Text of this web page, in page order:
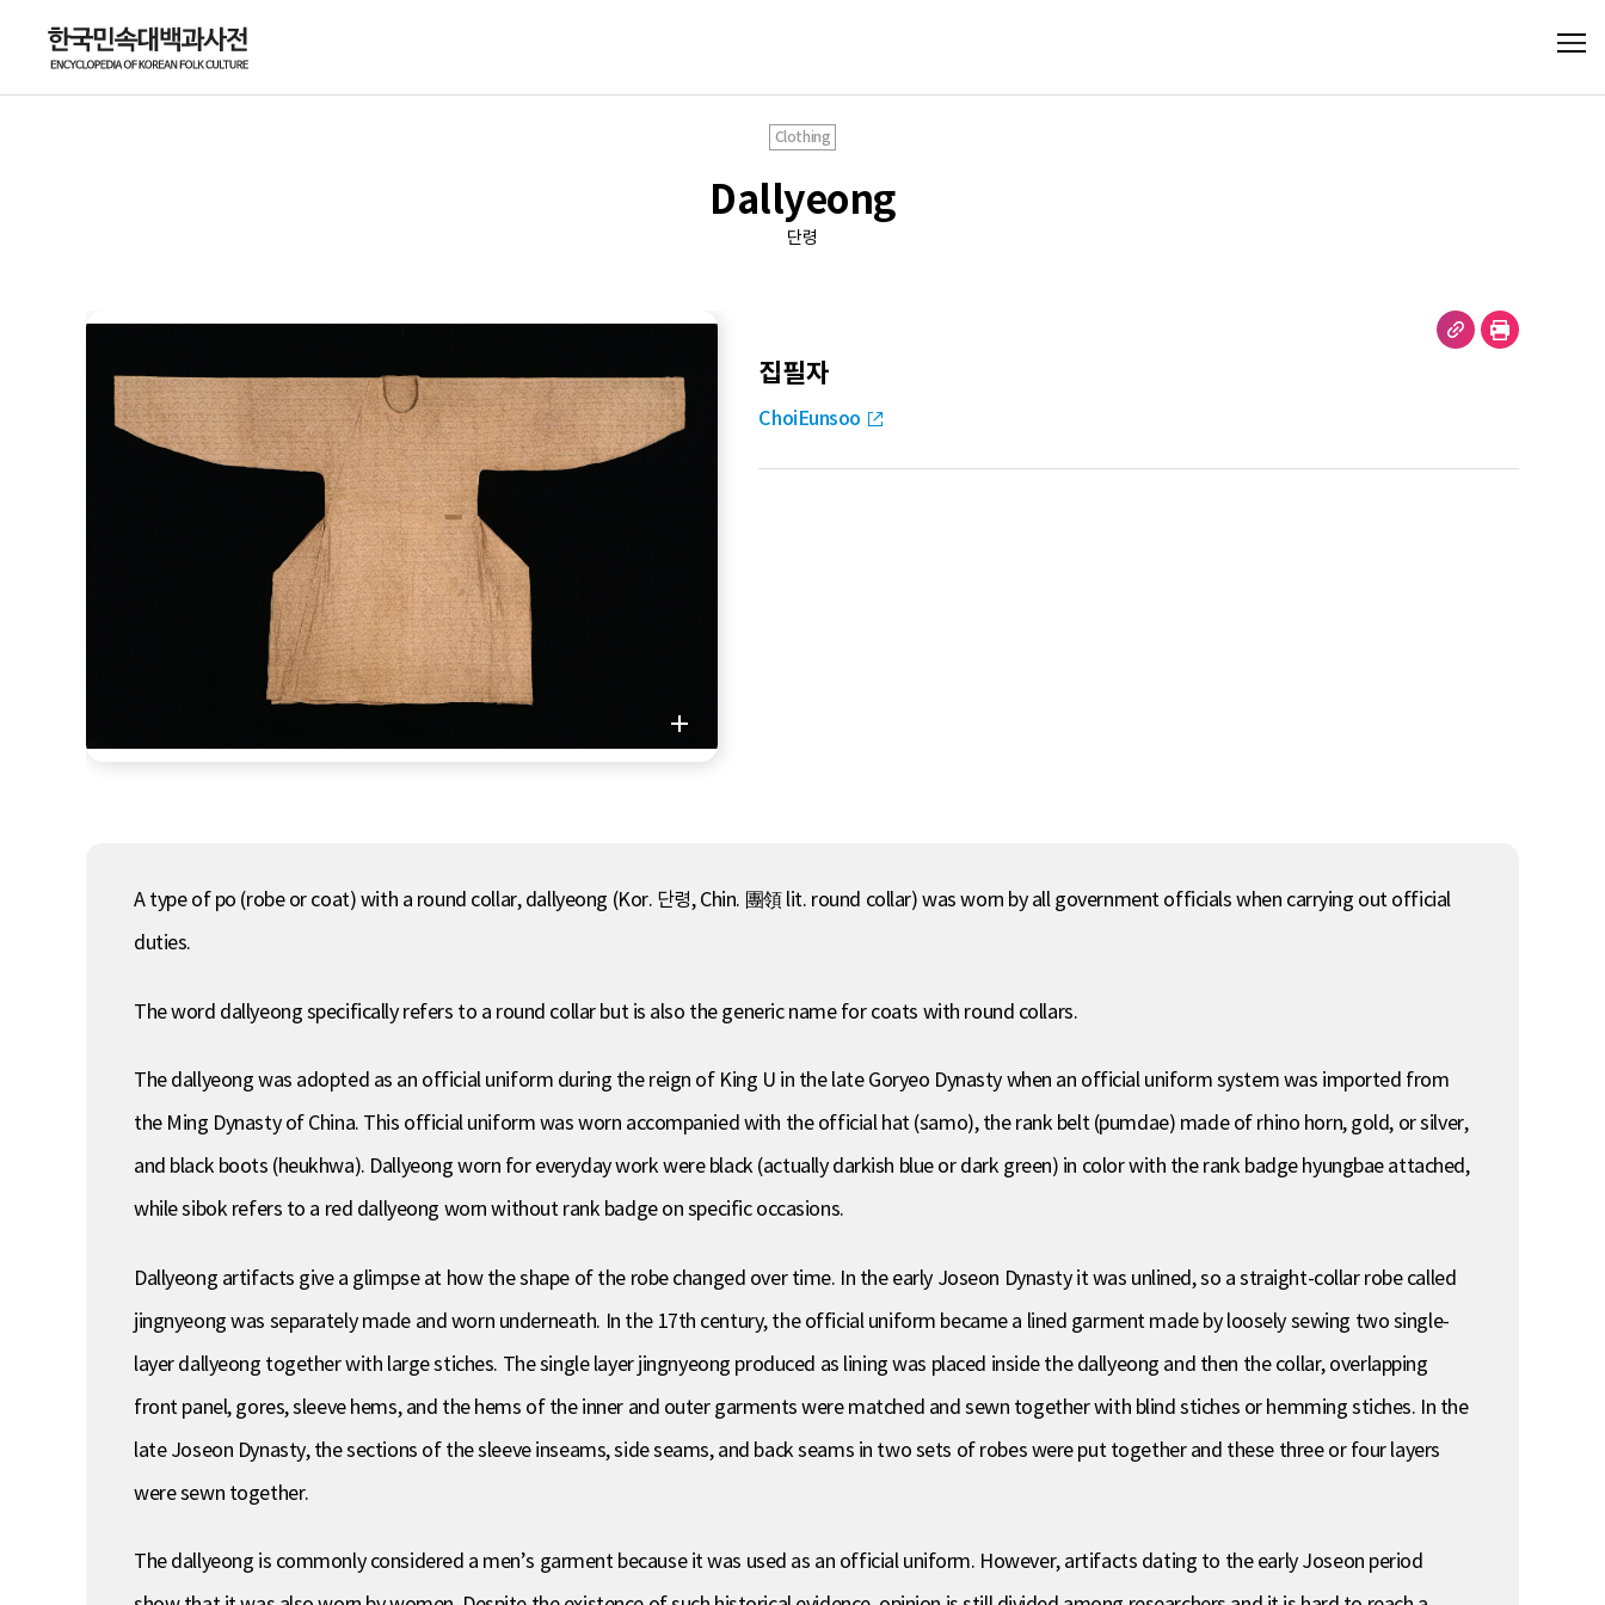
Clothing
Dallyeong
단령
집필자
ChoiEunsoo
A type of po (robe or coat) with a round collar, dallyeong (Kor. 단령, Chin. 團領 lit. round collar) was worn by all government officials when carrying out official
duties.
The word dallyeong specifically refers to a round collar but is also the generic name for coats with round collars.
The dallyeong was adopted as an official uniform during the reign of King U in the late Goryeo Dynasty when an official uniform system was imported from
the Ming Dynasty of China. This official uniform was worn accompanied with the official hat (samo), the rank belt (pumdae) made of rhino horn, gold, or silver,
and black boots (heukhwa). Dallyeong worn for everyday work were black (actually darkish blue or dark green) in color with the rank badge hyungbae attached,
while sibok refers to a red dallyeong worn without rank badge on specific occasions.
Dallyeong artifacts give a glimpse at how the shape of the robe changed over time. In the early Joseon Dynasty it was unlined, so a straight-collar robe called
jingnyeong was separately made and worn underneath. In the 17th century, the official uniform became a lined garment made by loosely sewing two single-
layer dallyeong together with large stiches. The single layer jingnyeong produced as lining was placed inside the dallyeong and then the collar, overlapping
front panel, gores, sleeve hems, and the hems of the inner and outer garments were matched and sewn together with blind stiches or hemming stiches. In the
late Joseon Dynasty, the sections of the sleeve inseams, side seams, and back seams in two sets of robes were put together and these three or four layers
were sewn together.
The dallyeong is commonly considered a men’s garment because it was used as an official uniform. However, artifacts dating to the early Joseon period